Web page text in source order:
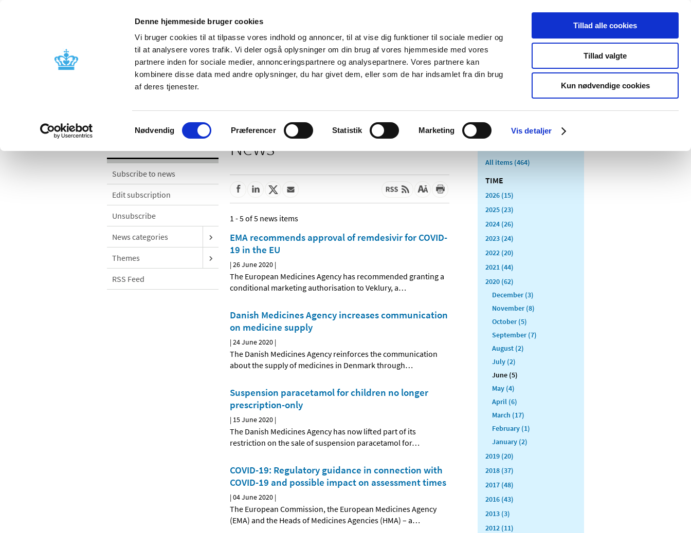
Denne hjemmeside bruger cookies
Vi bruger cookies til at tilpasse vores indhold og annoncer, til at vise dig funktioner til sociale medier og
til at analysere vores trafik. Vi deler også oplysninger om din brug af vores hjemmeside med vores
partnere inden for sociale medier, annonceringspartnere og analysepartnere. Vores partnere kan
kombinere disse data med andre oplysninger, du har givet dem, eller som de har indsamlet fra din brug
af deres tjenester.
Samtykkevalg
Nødvendig Præferencer Statistik Marketing Vis detaljer
Tillad alle cookies
Tillad valgte
Kun nødvendige cookies
News About us Contact us Publications
Licensing and
Side effects and product
information
Reimbursement and
Pharmacies and sale of
Medical
Special product
Subscribe to news
Edit subscription
Unsubscribe
News categories
Themes
RSS Feed
News
1 - 5 of 5 news items
EMA recommends approval of remdesivir for COVID-
19 in the EU
|26 June 2020 |
The European Medicines Agency has recommended granting a
conditional marketing authorisation to Veklury, a…
Danish Medicines Agency increases communication
on medicine supply
|24 June 2020 |
The Danish Medicines Agency reinforces the communication
about the supply of medicines in Denmark through…
Suspension paracetamol for children no longer
prescription-only
| 15 June 2020 |
The Danish Medicines Agency has now lifted part of its
restriction on the sale of suspension paracetamol for…
COVID-19: Regulatory guidance in connection with
COVID-19 and possible impact on assessment times
|04 June 2020 |
The European Commission, the European Medicines Agency
(EMA) and the Heads of Medicines Agencies (HMA) – a…
All items (464)
TIME
2026 (15)
2025 (23)
2024 (26)
2023 (24)
2022 (20)
2021 (44)
2020 (62)
December (3)
November (8)
October (5)
September (7)
August (2)
July (2)
June (5)
May (4)
April (6)
March (17)
February (1)
January (2)
2019 (20)
2018 (37)
2017 (48)
2016 (43)
2013 (3)
2012 (11)